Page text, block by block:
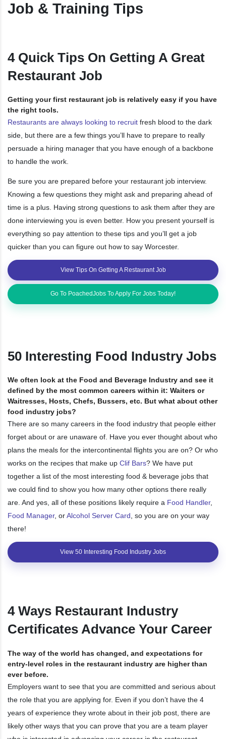
Job & Training Tips
4 Quick Tips On Getting A Great
Restaurant Job
Getting your first restaurant job is relatively easy if you have
the right tools.
Restaurants are always looking to recruit fresh blood to the dark
side, but there are a few things you’ll have to prepare to really
persuade a hiring manager that you have enough of a backbone
to handle the work.
Be sure you are prepared before your restaurant job interview.
Knowing a few questions they might ask and preparing ahead of
time is a plus. Having strong questions to ask them after they are
done interviewing you is even better. How you present yourself is
everything so pay attention to these tips and you’ll get a job
quicker than you can figure out how to say Worcester.
View Tips On Getting A Restaurant Job
Go To PoachedJobs To Apply For Jobs Today!
50 Interesting Food Industry Jobs
We often look at the Food and Beverage Industry and see it
defined by the most common careers within it: Waiters or
Waitresses, Hosts, Chefs, Bussers, etc. But what about other
food industry jobs?
There are so many careers in the food industry that people either
forget about or are unaware of. Have you ever thought about who
plans the meals for the intercontinental flights you are on? Or who
works on the recipes that make up Clif Bars? We have put
together a list of the most interesting food & beverage jobs that
we could find to show you how many other options there really
are. And yes, all of these positions likely require a Food Handler,
Food Manager, orAlcohol Server Card, so you are on your way
there!
View 50 Interesting Food Industry Jobs
4 Ways Restaurant Industry
Certificates Advance Your Career
The way of the world has changed, and expectations for
entry-level roles in the restaurant industry are higher than
ever before.
Employers want to see that you are committed and serious about
the role that you are applying for. Even if you don’t have the 4
years of experience they wrote about in their job post, there are
likely other ways that you can prove that you are a team player